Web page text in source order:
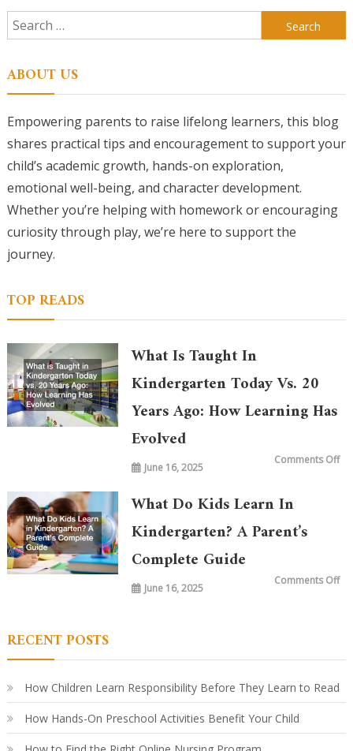
Search
for:
ABOUT US
Empowering parents to raise lifelong learners, this blog
shares practical tips and encouragement to support your
child’s academic growth, hands-on exploration,
emotional well-being, and character development.
Whether you’re helping with homework or encouraging
curiosity through play, we’re here to support the
journey.
TOP READS
What Is Taught In
Kindergarten Today Vs. 20
Years Ago: How Learning Has
Evolved
June 16, 2025
Comments Offon
What Do Kids Learn In
Kindergarten? A Parent’s
Complete Guide
June 16, 2025
Comments Offon
RECENT POSTS
How Children Learn Responsibility Before They Learn to Read
How Hands-On Preschool Activities Benefit Your Child